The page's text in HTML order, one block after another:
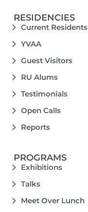
RESIDENCIES
Current Residents
YVAA
Guest Visitors
RU Alums
Testimonials
Open Calls
Reports
PROGRAMS
Exhibitions
Talks
Meet Over Lunch